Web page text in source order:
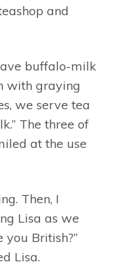
and
buffalo-milk
with graying
we serve tea
The three of
at the use
Then, I
Lisa as we
you British?”
Lisa.